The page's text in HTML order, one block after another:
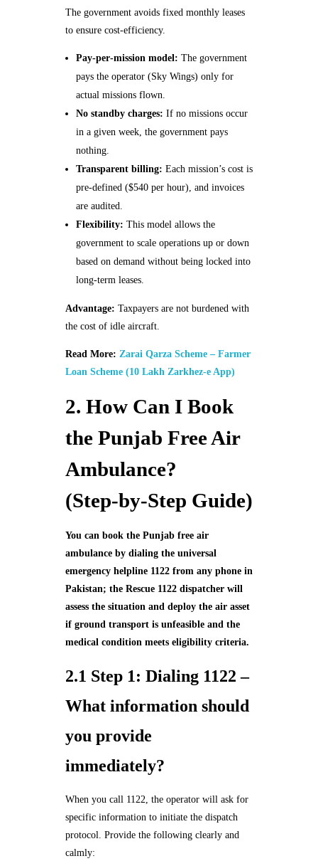
The government avoids fixed monthly leases
to ensure cost‑efficiency.
Pay‑per‑mission model: The government
pays the operator (Sky Wings) only for
actual missions flown.
No standby charges: If no missions occur
in a given week, the government pays
nothing.
Transparent billing: Each mission’s cost is
pre‑defined ($540 per hour), and invoices
are audited.
Flexibility: This model allows the
government to scale operations up or down
based on demand without being locked into
long‑term leases.
Advantage: Taxpayers are not burdened with
the cost of idle aircraft.
Read More: Zarai Qarza Scheme – Farmer
Loan Scheme (10 Lakh Zarkhez-e App)
2. How Can I Book
the Punjab Free Air
Ambulance?
(Step‑by‑Step Guide)
You can book the Punjab free air
ambulance by dialing the universal
emergency helpline 1122 from any phone in
Pakistan; the Rescue 1122 dispatcher will
assess the situation and deploy the air asset
if ground transport is unfeasible and the
medical condition meets eligibility criteria.
2.1 Step 1: Dialing 1122 –
What information should
you provide
immediately?
When you call 1122, the operator will ask for
specific information to initiate the dispatch
protocol. Provide the following clearly and
calmly: